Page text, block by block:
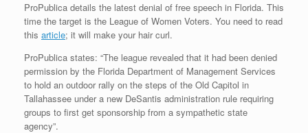
ProPublica details the latest denial of free speech in Florida. This
time the target is the League of Women Voters. You need to read
this article; it will make your hair curl.
ProPublica states: “The league revealed that it had been denied
permission by the Florida Department of Management Services
to hold an outdoor rally on the steps of the Old Capitol in
Tallahassee under a new DeSantis administration rule requiring
groups to first get sponsorship from a sympathetic state
agency”.